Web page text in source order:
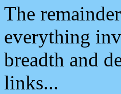
The
everything
breadth and
links...